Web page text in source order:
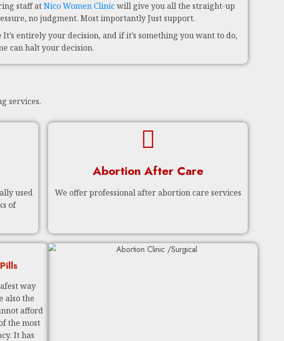
staff atNico Women Clinicwill give you all the straight-up
no judgment. Most importantly Just support.
entirely your decision, and if it’s something you want to do,
can halt your decision.
services.
used
of
Abortion After Care
We offer professional after abortion care services
way
also the
afford
the most
It has